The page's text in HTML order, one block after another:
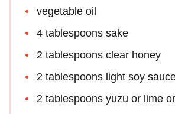
vegetable oil
4 tablespoons sake
2 tablespoons clear honey
2 tablespoons light soy
2 tablespoons yuzu or lime